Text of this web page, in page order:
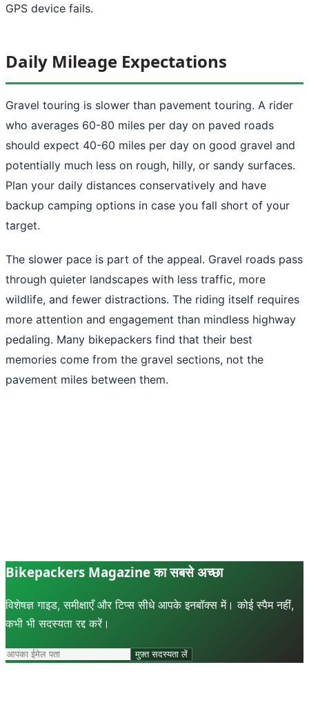
GPS device fails.
Daily Mileage Expectations
Gravel touring is slower than pavement touring. A rider
who averages 60-80 miles per day on paved roads
should expect 40-60 miles per day on good gravel and
potentially much less on rough, hilly, or sandy surfaces.
Plan your daily distances conservatively and have
backup camping options in case you fall short of your
target.
The slower pace is part of the appeal. Gravel roads pass
through quieter landscapes with less traffic, more
wildlife, and fewer distractions. The riding itself requires
more attention and engagement than mindless highway
pedaling. Many bikepackers find that their best
memories come from the gravel sections, not the
pavement miles between them.
Bikepackers Magazine का सबसे अच्छा
विशेषज्ञ गाइड, समीक्षाएँ और टिप्स सीधे आपके इनबॉक्स में। कोई स्पैम नहीं,
कभी भी सदस्यता रद्द करें।
मुफ़्त सदस्यता लें